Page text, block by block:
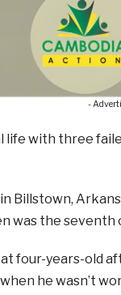
-
life with three
Billstown,
was the seventh
four-years-old
he wasn’t